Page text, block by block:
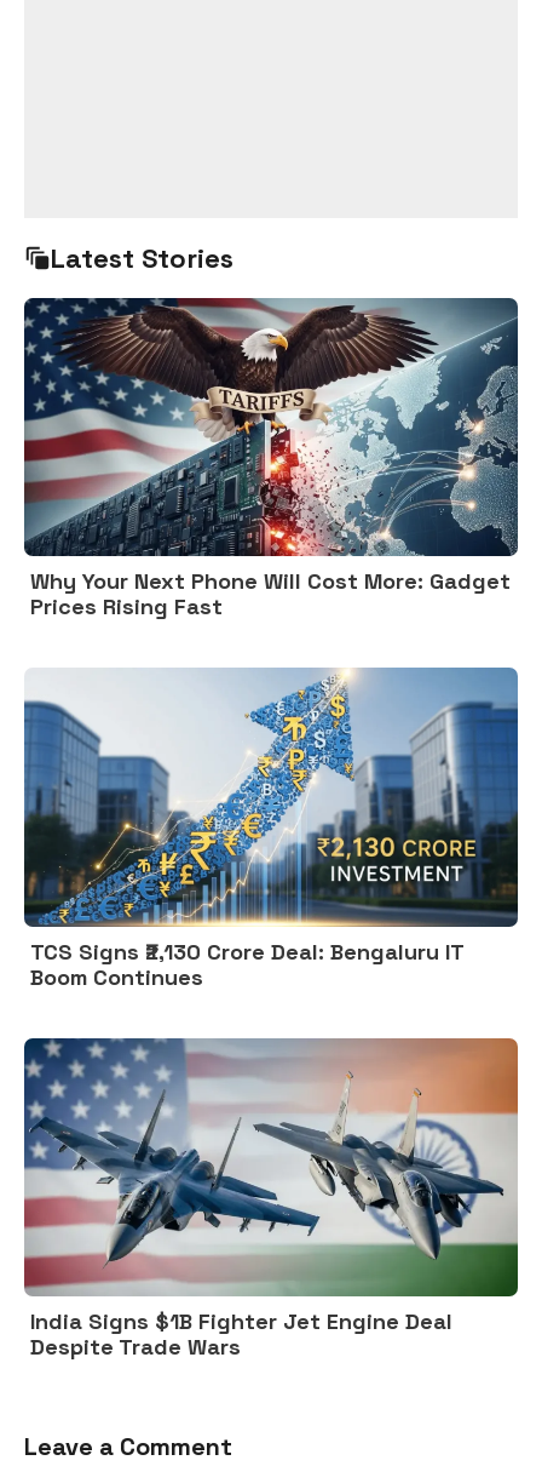
Latest Stories
Why Your Next Phone Will Cost More: Gadget
Prices Rising Fast
TCS Signs ₹2,130 Crore Deal: Bengaluru IT
Boom Continues
India Signs $1B Fighter Jet Engine Deal
Despite Trade Wars
Leave a Comment